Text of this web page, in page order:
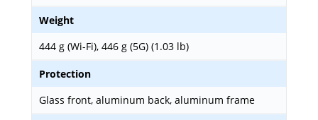
Weight
444 g (Wi-Fi), 446 g (5G) (1.03 lb)
Protection
Glass front, aluminum back, aluminum frame